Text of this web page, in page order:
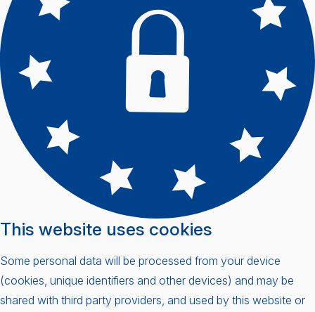
This website uses cookies
Some personal data will be processed from your device
(cookies, unique identifiers and other devices) and may be
shared with third party providers, and used by this website or